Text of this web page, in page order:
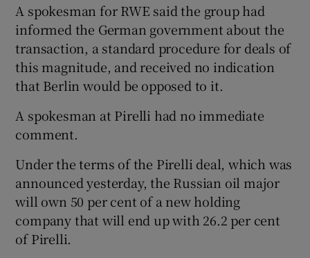
A spokesman for RWE said the group had
informed the German government about the
transaction, a standard procedure for deals of
this magnitude, and received no indication
that Berlin would be opposed to it.
A spokesman at Pirelli had no immediate
comment.
Under the terms of the Pirelli deal, which was
announced yesterday, the Russian oil major
will own 50 per cent of a new holding
company that will end up with 26.2 per cent
of Pirelli.